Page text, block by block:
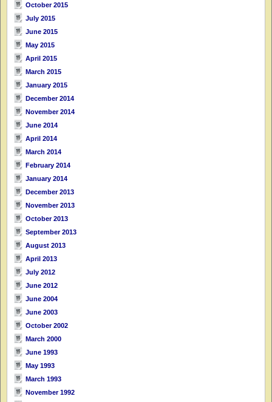
October 2015
July 2015
June 2015
May 2015
April 2015
March 2015
January 2015
December 2014
November 2014
June 2014
April 2014
March 2014
February 2014
January 2014
December 2013
November 2013
October 2013
September 2013
August 2013
April 2013
July 2012
June 2012
June 2004
June 2003
October 2002
March 2000
June 1993
May 1993
March 1993
November 1992